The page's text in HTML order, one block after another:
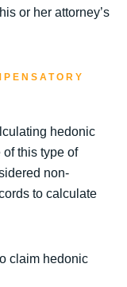
or her attorney’s
hedonic
this type of
non-
to calculate
claim hedonic